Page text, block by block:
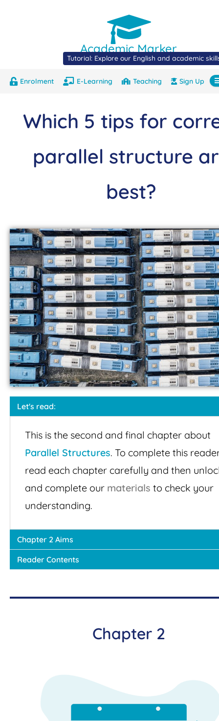
Academic Marker
Sign Up
Teaching
E-Learning
Enrolment
Which 5 tips for
parallel structure
best?
Let's read:
This is the second and final chapter about
Parallel Structures. To complete this
read each chapter carefully and then
and complete our materials to check your
understanding.
Chapter 2 Aims
Reader Contents
Chapter 2
Tutorial: Explore our English and academic